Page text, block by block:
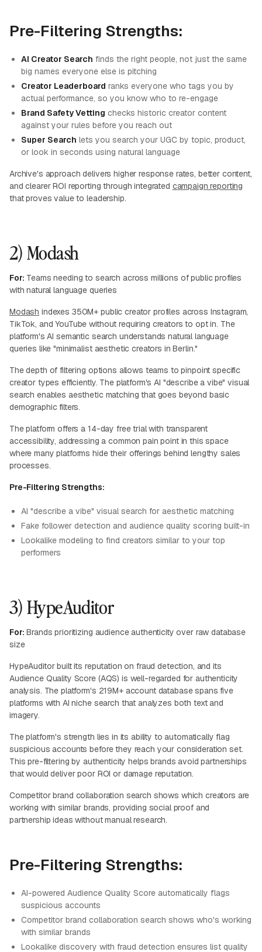
Pre-Filtering Strengths:
AI Creator Search finds the right people, not just the same
big names everyone else is pitching
Creator Leaderboard ranks everyone who tags you by
actual performance, so you know who to re-engage
Brand Safety Vetting checks historic creator content
against your rules before you reach out
Super Search lets you search your UGC by topic, product,
or look in seconds using natural language
Archive's approach delivers higher response rates, better content,
and clearer ROI reporting through integrated campaign reporting
that proves value to leadership.
2) Modash
For: Teams needing to search across millions of public profiles
with natural language queries
Modash indexes 350M+ public creator profiles across Instagram,
TikTok, and YouTube without requiring creators to opt in. The
platform's AI semantic search understands natural language
queries like "minimalist aesthetic creators in Berlin."
The depth of filtering options allows teams to pinpoint specific
creator types efficiently. The platform's AI "describe a vibe" visual
search enables aesthetic matching that goes beyond basic
demographic filters.
The platform offers a 14-day free trial with transparent
accessibility, addressing a common pain point in this space
where many platforms hide their offerings behind lengthy sales
processes.
Pre-Filtering Strengths:
AI "describe a vibe" visual search for aesthetic matching
Fake follower detection and audience quality scoring built-in
Lookalike modeling to find creators similar to your top
performers
3) HypeAuditor
For: Brands prioritizing audience authenticity over raw database
size
HypeAuditor built its reputation on fraud detection, and its
Audience Quality Score (AQS) is well-regarded for authenticity
analysis. The platform's 219M+ account database spans five
platforms with AI niche search that analyzes both text and
imagery.
The platform's strength lies in its ability to automatically flag
suspicious accounts before they reach your consideration set.
This pre-filtering by authenticity helps brands avoid partnerships
that would deliver poor ROI or damage reputation.
Competitor brand collaboration search shows which creators are
working with similar brands, providing social proof and
partnership ideas without manual research.
Pre-Filtering Strengths:
AI-powered Audience Quality Score automatically flags
suspicious accounts
Competitor brand collaboration search shows who's working
with similar brands
Lookalike discovery with fraud detection ensures list quality